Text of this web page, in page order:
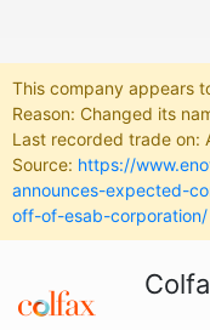
This company appears
Reason: Changed its
Last recorded trade on:
Source: https://
announces-expected-
off-of-esab-corporation/